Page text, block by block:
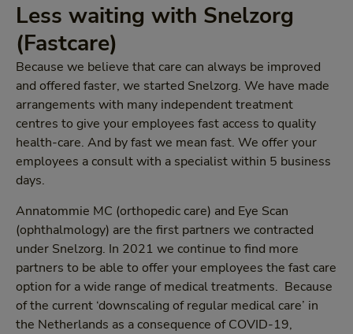
Less waiting with Snelzorg
(Fastcare)
Because we believe that care can always be improved
and offered faster, we started Snelzorg. We have made
arrangements with many independent treatment
centres to give your employees fast access to quality
health-care. And by fast we mean fast. We offer your
employees a consult with a specialist within 5 business
days.
Annatommie MC (orthopedic care) and Eye Scan
(ophthalmology) are the first partners we contracted
under Snelzorg. In 2021 we continue to find more
partners to be able to offer your employees the fast care
option for a wide range of medical treatments. Because
of the current ‘downscaling of regular medical care’ in
the Netherlands as a consequence of COVID-19,